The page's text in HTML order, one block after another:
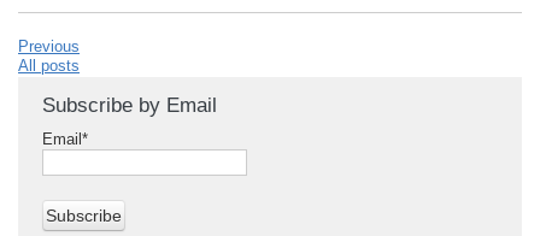
Previous
All posts
Subscribe by Email
Email*